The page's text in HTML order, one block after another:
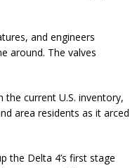
and engineers
around. The valves
current U.S. inventory,
area residents as it arced
the Delta 4’s first stage